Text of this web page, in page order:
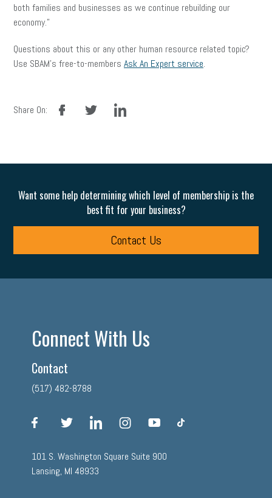
both families and businesses as we continue rebuilding our
economy.”
Questions about this or any other human resource related topic?
Use SBAM’s free-to-members Ask An Expert service.
Share On:
facebook linkedin
Want some help determining which level of membership is the
best fit for your business?
Contact Us
Connect With Us
Contact
(517) 482-8788
facebook linkedin instagram
101 S. Washington Square Suite 900
Lansing, MI 48933